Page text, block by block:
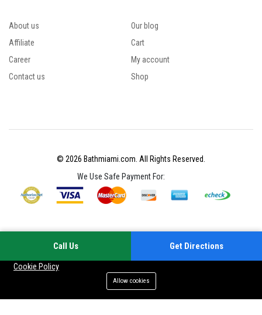
About us
Affiliate
Career
Contact us
Our blog
Cart
My account
Shop
© 2026 Bathmiami.com. All Rights Reserved.
We Use Safe Payment For:
Cookie Policy
Allow cookies
Call Us Get Directions